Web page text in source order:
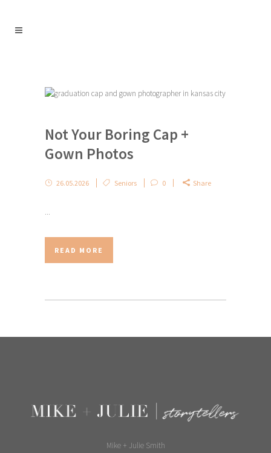
Not Your Boring Cap +
Gown Photos
26.05.2026 Seniors 0 Share
...
READ MORE
Mike + Julie Smith